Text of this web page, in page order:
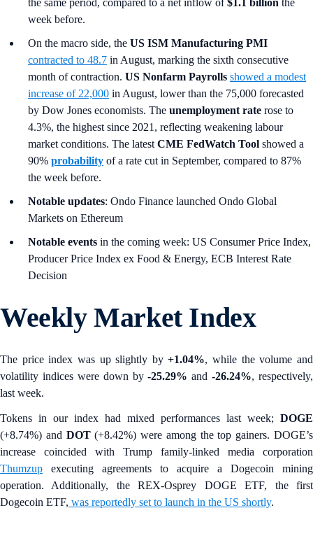
the same period, compared to a net inflow of$1.1 billion the
week before.
On the macro side, the US ISM Manufacturing PMI
contracted to 48.7 in August, marking the sixth consecutive
month of contraction. US Nonfarm Payrolls showed a modest
increase of 22,000 in August, lower than the 75,000 forecasted
by Dow Jones economists. The unemployment rate rose to
4.3%, the highest since 2021, reflecting weakening labour
market conditions. The latest CME FedWatch Tool showed a
90% probability of a rate cut in September, compared to 87%
the week before.
Notable updates: Ondo Finance launched Ondo Global
Markets on Ethereum
Notable events in the coming week: US Consumer Price Index,
Producer Price Index ex Food & Energy, ECB Interest Rate
Decision
Weekly Market Index
The price index was up slightly by+1.04%, while the volume and
volatility indices were down by-25.29% and-26.24%, respectively,
last week.
Tokens in our index had mixed performances last week; DOGE
(+8.74%) and DOT(+8.42%) were among the top gainers. DOGE’s
increase coincided with Trump family-linked media corporation
Thumzup executing agreements to acquire a Dogecoin mining
operation. Additionally, the REX-Osprey DOGE ETF, the first
Dogecoin ETF, was reportedly set to launch in the US shortly.